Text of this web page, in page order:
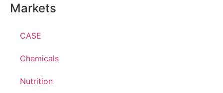
Markets
CASE
Chemicals
Nutrition